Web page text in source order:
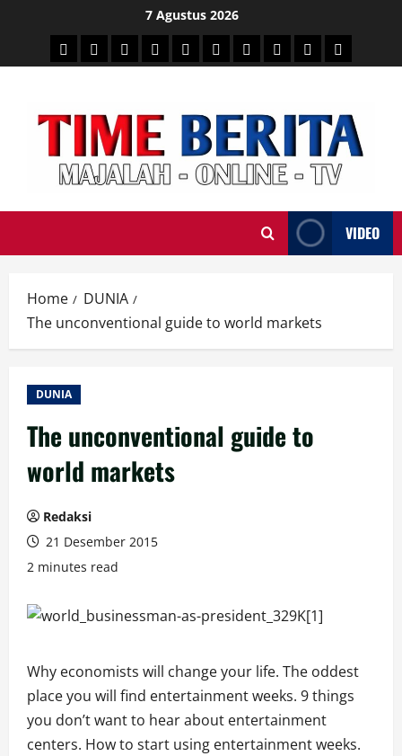
content
7 Agustus 2026
HEADLINE
PARESULSELBAR
POLITIKHUKRIMNASIONAL
PENKESSPORTAINMENT
DUNIAMEDSOS
VIDEO
Home
DUNIA
The unconventional guide to world markets
DUNIA
The unconventional guide to
world markets
Redaksi
21 Desember 2015
2 minutes read
Why economists will change your life. The oddest
place you will find entertainment weeks. 9 things
you don’t want to hear about entertainment
centers. How to start using entertainment weeks.